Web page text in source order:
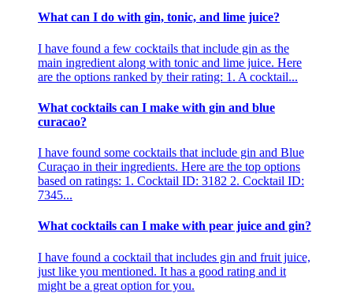
What can I do with gin, tonic, and lime juice?
I have found a few cocktails that include gin as the
main ingredient along with tonic and lime juice. Here
are the options ranked by their rating: 1. A cocktail...
What cocktails can I make with gin and blue
curacao?
I have found some cocktails that include gin and Blue
Curaçao in their ingredients. Here are the top options
based on ratings: 1. Cocktail ID: 3182 2. Cocktail ID:
7345...
What cocktails can I make with pear juice and gin?
I have found a cocktail that includes gin and fruit juice,
just like you mentioned. It has a good rating and it
might be a great option for you.